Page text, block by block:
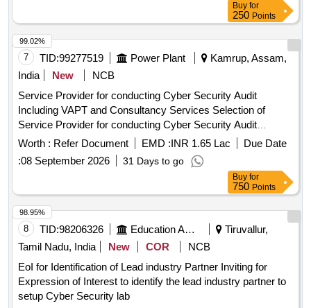
Buy for
250 Points
7 TID:99277519 Power Plant
Kamrup, Assam,
India
New
NCB
Service Provider for conducting Cyber Security Audit
Including VAPT and Consultancy Services Selection of
Service Provider for conducting Cyber Security Audit
Including VAPT and Consultancy Services for ISMS (ISO
27001 2022) Certification of IT systems of APGCL.
Worth : Refer Document EMD :INR 1.65 Lac
Due Date
:08 September 2026 31 Days to go
99.02%
Buy for
750 Points
8 TID:98206326 Education And Research Institute
Tiruvallur,
Tamil Nadu, India
New COR
NCB
EoI for Identification of Lead industry Partner Inviting for
Expression of Interest to identify the lead industry partner to
setup Cyber Security lab
98.95%